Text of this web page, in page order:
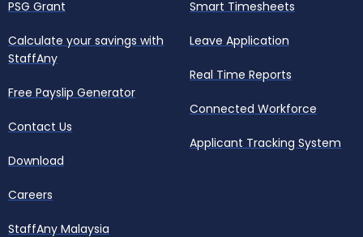
PSG Grant
Calculate your savings with
StaffAny
Free Payslip Generator
Contact Us
Download
Careers
StaffAny Malaysia
Smart Timesheets
Leave Application
Real Time Reports
Connected Workforce
Applicant Tracking System